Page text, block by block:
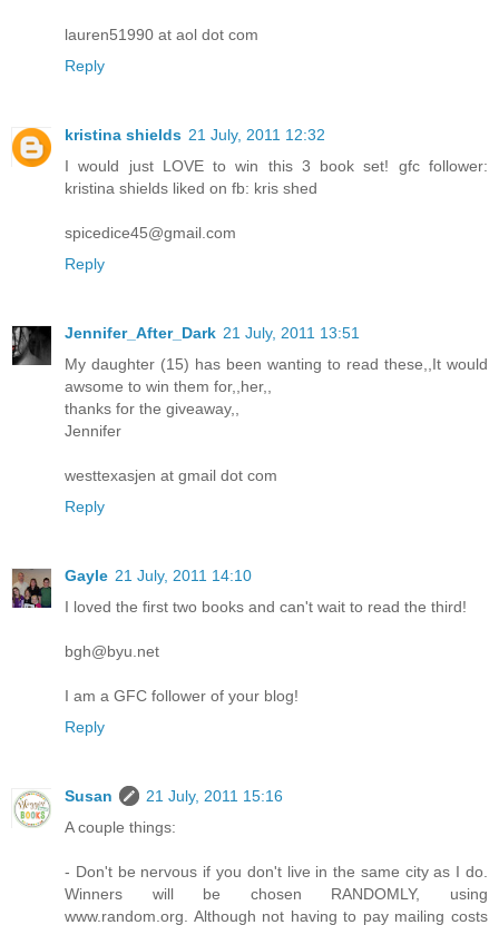
lauren51990 at aol dot com
Reply
kristina shields 21 July, 2011 12:32
I would just LOVE to win this 3 book set! gfc follower:
kristina shields liked on fb: kris shed
spicedice45@gmail.com
Reply
Jennifer_After_Dark 21 July, 2011 13:51
My daughter (15) has been wanting to read these,,It would
awsome to win them for,,her,,
thanks for the giveaway,,
Jennifer
westtexasjen at gmail dot com
Reply
Gayle 21 July, 2011 14:10
I loved the first two books and can't wait to read the third!
bgh@byu.net
I am a GFC follower of your blog!
Reply
Susan
21 July, 2011 15:16
A couple things:
- Don't be nervous if you don't live in the same city as I do.
Winners will be chosen RANDOMLY, using
www.random.org. Although not having to pay mailing costs